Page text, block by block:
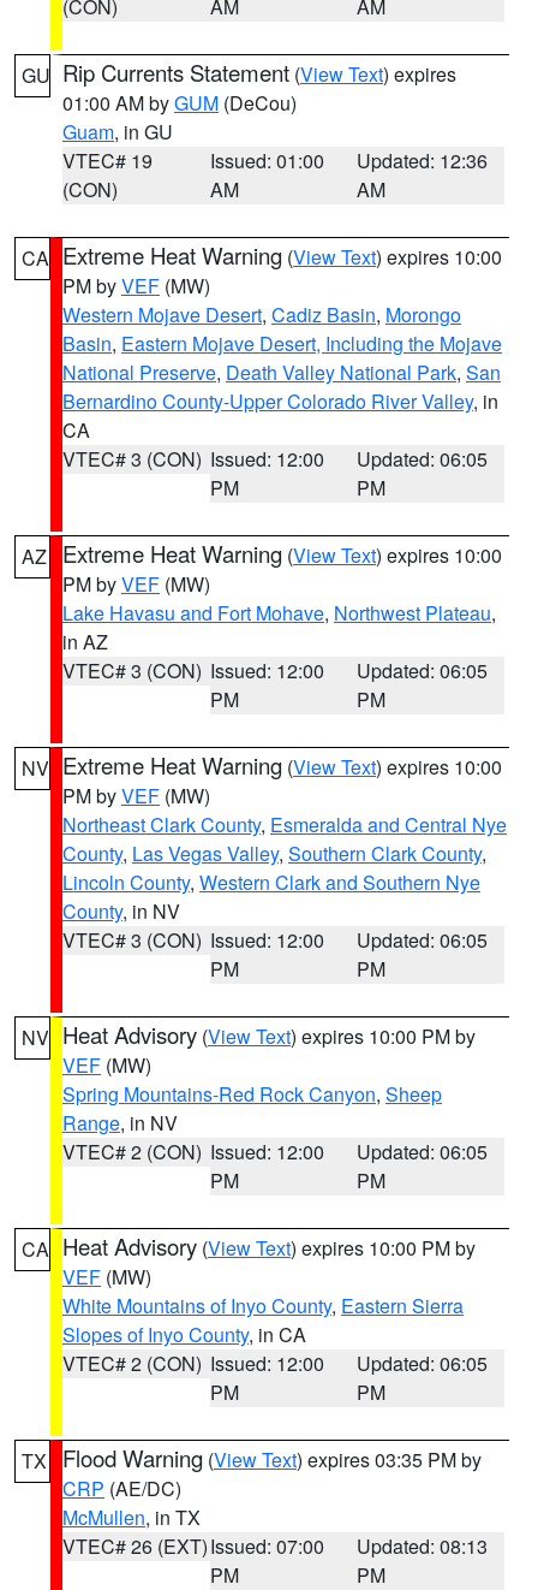
(CON) AM AM
GU Rip Currents Statement (View Text) expires
01:00 AM byGUM (DeCou)
Guam, in GU
VTEC# 19
(CON)
Issued: 01:00
AM
Updated: 12:36
AM
CA Extreme Heat Warning (View Text) expires 10:00
PM byVEF (MW)
Western Mojave Desert, Cadiz Basin, Morongo
Basin, Eastern Mojave Desert, Including the Mojave
National Preserve, Death Valley National Park, San
Bernardino County-Upper Colorado River Valley, in
CA
VTEC# 3 (CON) Issued: 12:00
PM
Updated: 06:05
PM
AZ Extreme Heat Warning (View Text) expires 10:00
PM byVEF (MW)
Lake Havasu and Fort Mohave, Northwest Plateau,
in AZ
VTEC# 3 (CON) Issued: 12:00
PM
Updated: 06:05
PM
NV Extreme Heat Warning (View Text) expires 10:00
PM byVEF (MW)
Northeast Clark County, Esmeralda and Central Nye
County, Las Vegas Valley, Southern Clark County,
Lincoln County, Western Clark and Southern Nye
County, in NV
VTEC# 3 (CON) Issued: 12:00
PM
Updated: 06:05
PM
NV Heat Advisory (View Text) expires 10:00 PM by
VEF (MW)
Spring Mountains-Red Rock Canyon, Sheep
Range, in NV
VTEC# 2 (CON) Issued: 12:00
PM
Updated: 06:05
PM
CA Heat Advisory (View Text) expires 10:00 PM by
VEF (MW)
White Mountains of Inyo County, Eastern Sierra
Slopes of Inyo County, in CA
VTEC# 2 (CON) Issued: 12:00
PM
Updated: 06:05
PM
TX Flood Warning (View Text) expires 03:35 PM by
CRP (AE/DC)
McMullen, in TX
VTEC# 26 (EXT)Issued: 07:00
PM
Updated: 08:13
PM